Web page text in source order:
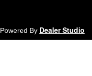
Powered By Dealer Studio